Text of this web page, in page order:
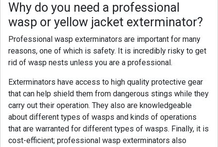
Why do you need a professional
wasp or yellow jacket exterminator?
Professional wasp exterminators are important for many
reasons, one of which is safety. It is incredibly risky to get
rid of wasp nests unless you are a professional.
Exterminators have access to high quality protective gear
that can help shield them from dangerous stings while they
carry out their operation. They also are knowledgeable
about different types of wasps and kinds of operations
that are warranted for different types of wasps. Finally, it is
cost-efficient; professional wasp exterminators also